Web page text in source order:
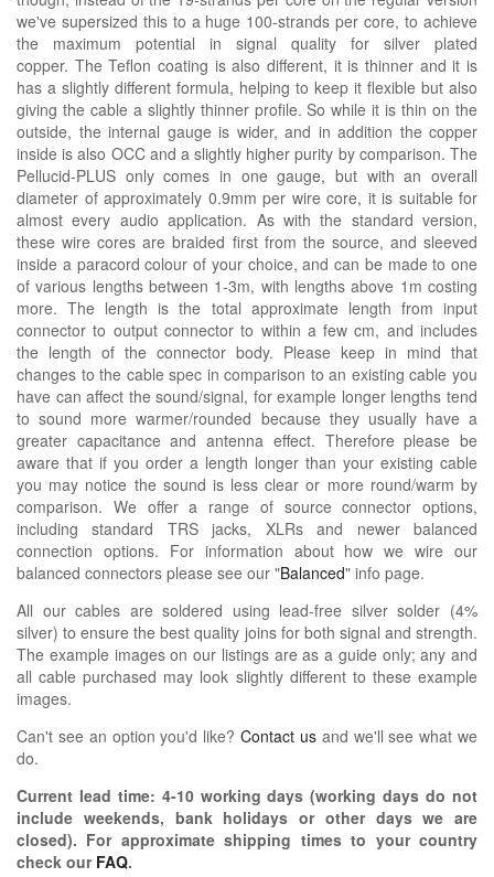
we've supersized this to a huge 100-strands per core, to achieve
the maximum potential in signal quality for silver plated
copper. The Teflon coating is also different, it is thinner and it is
has a slightly different formula, helping to keep it flexible but also
giving the cable a slightly thinner profile. So while it is thin on the
outside, the internal gauge is wider, and in addition the copper
inside is also OCC and a slightly higher purity by comparison. The
Pellucid-PLUS only comes in one gauge, but with an overall
diameter of approximately 0.9mm per wire core, it is suitable for
almost every audio application. As with the standard version,
these wire cores are braided first from the source, and sleeved
inside a paracord colour of your choice, and can be made to one
of various lengths between 1-3m, with lengths above 1m costing
more. The length is the total approximate length from input
connector to output connector to within a few cm, and includes
the length of the connector body. Please keep in mind that
changes to the cable spec in comparison to an existing cable you
have can affect the sound/signal, for example longer lengths tend
to sound more warmer/rounded because they usually have a
greater capacitance and antenna effect. Therefore please be
aware that if you order a length longer than your existing cable
you may notice the sound is less clear or more round/warm by
comparison. We offer a range of source connector options,
including standard TRS jacks, XLRs and newer balanced
connection options. For information about how we wire our
balanced connectors please see our "Balanced" info page.
All our cables are soldered using lead-free silver solder (4%
silver) to ensure the best quality joins for both signal and strength.
The example images on our listings are as a guide only; any and
all cable purchased may look slightly different to these example
images.
Can't see an option you'd like? Contact usand we'll see what we
do.
Current lead time: 4-10working days (working days do not
include weekends, bank holidays or other days we are
closed). For approximate shipping times to your country
check our FAQ.